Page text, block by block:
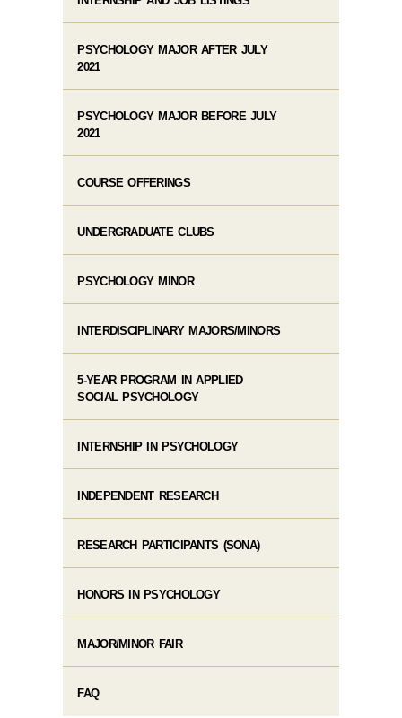
PSYCHOLOGY MAJOR AFTER JULY
2021
PSYCHOLOGY MAJOR BEFORE JULY
2021
COURSE OFFERINGS
UNDERGRADUATE CLUBS
PSYCHOLOGY MINOR
INTERDISCIPLINARY MAJORS/MINORS
5-YEAR PROGRAM IN APPLIED
SOCIAL PSYCHOLOGY
INTERNSHIP IN PSYCHOLOGY
INDEPENDENT RESEARCH
RESEARCH PARTICIPANTS (SONA)
HONORS IN PSYCHOLOGY
MAJOR/MINOR FAIR
FAQ